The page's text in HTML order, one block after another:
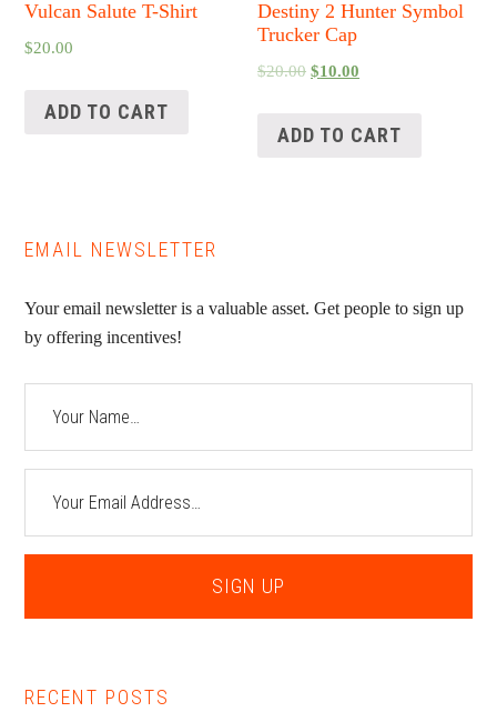
Vulcan Salute T-Shirt
$20.00
ADD TO CART
Destiny 2 Hunter Symbol
Trucker Cap
$20.00 $10.00
ADD TO CART
EMAIL NEWSLETTER
Your email newsletter is a valuable asset. Get people to sign up
by offering incentives!
RECENT POSTS